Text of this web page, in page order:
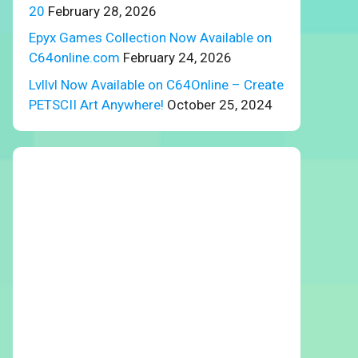
20 February 28, 2026
Epyx Games Collection Now Available on
C64online.com February 24, 2026
Lvllvl Now Available on C64Online – Create
PETSCII Art Anywhere! October 25, 2024